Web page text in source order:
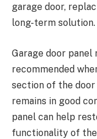
garage door,
long-term solution.
Garage door
recommended
section of the
remains in good
panel can help
functionality of